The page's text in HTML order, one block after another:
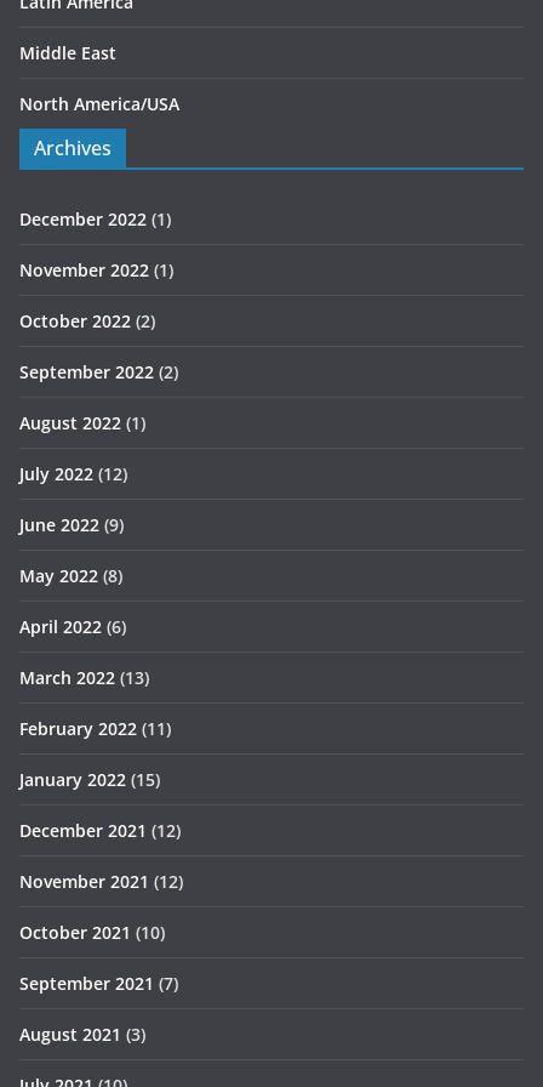
Middle East
North America/USA
Archives
December 2022 (1)
November 2022 (1)
October 2022 (2)
September 2022 (2)
August 2022 (1)
July 2022 (12)
June 2022 (9)
May 2022 (8)
April 2022 (6)
March 2022 (13)
February 2022 (11)
January 2022 (15)
December 2021 (12)
November 2021 (12)
October 2021 (10)
September 2021 (7)
August 2021 (3)